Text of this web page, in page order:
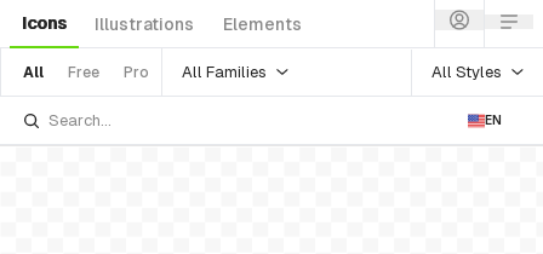
Icons Illustrations Elements
All Free Pro All Families All Styles
EN